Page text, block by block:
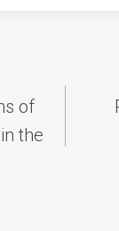
of
the